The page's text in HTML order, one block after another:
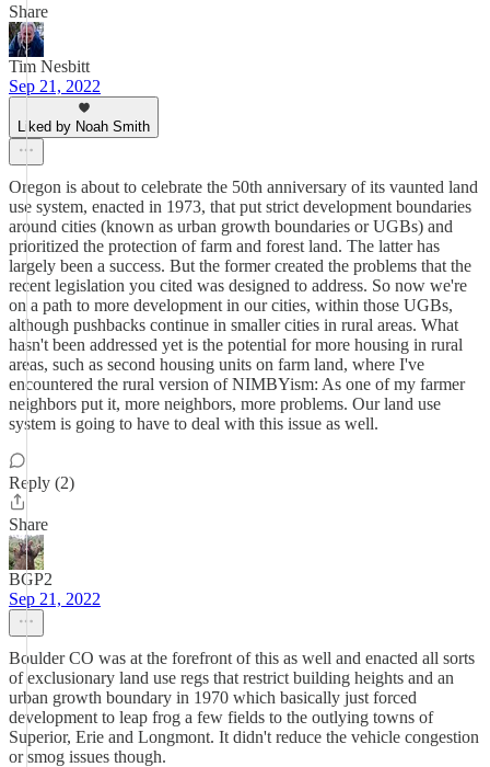
Share
Tim Nesbitt
Sep 21, 2022
Liked by Noah Smith
Oregon is about to celebrate the 50th anniversary of its vaunted land
use system, enacted in 1973, that put strict development boundaries
around cities (known as urban growth boundaries or UGBs) and
prioritized the protection of farm and forest land. The latter has
largely been a success. But the former created the problems that the
recent legislation you cited was designed to address. So now we're
on a path to more development in our cities, within those UGBs,
although pushbacks continue in smaller cities in rural areas. What
hasn't been addressed yet is the potential for more housing in rural
areas, such as second housing units on farm land, where I've
encountered the rural version of NIMBYism: As one of my farmer
neighbors put it, more neighbors, more problems. Our land use
system is going to have to deal with this issue as well.
Reply (2)
Share
BGP2
Sep 21, 2022
Boulder CO was at the forefront of this as well and enacted all sorts
of exclusionary land use regs that restrict building heights and an
urban growth boundary in 1970 which basically just forced
development to leap frog a few fields to the outlying towns of
Superior, Erie and Longmont. It didn't reduce the vehicle congestion
or smog issues though.